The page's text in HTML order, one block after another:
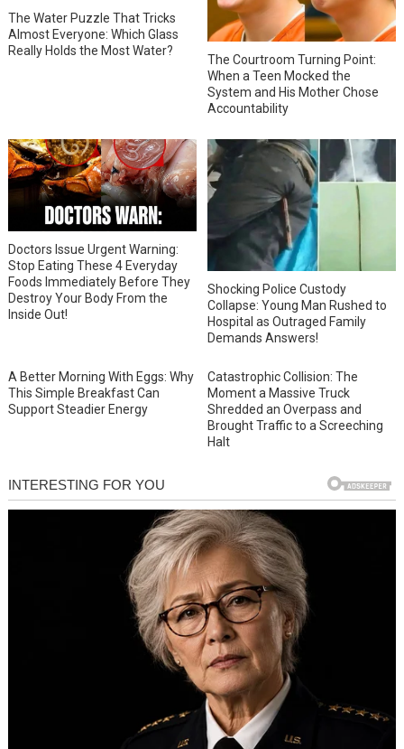
The Water Puzzle That Tricks
Almost Everyone: Which Glass
Really Holds the Most Water?
The Courtroom Turning Point:
When a Teen Mocked the
System and His Mother Chose
Accountability
Doctors Issue Urgent Warning:
Stop Eating These 4 Everyday
Foods Immediately Before They
Destroy Your Body From the
Inside Out!
Shocking Police Custody
Collapse: Young Man Rushed to
Hospital as Outraged Family
Demands Answers!
A Better Morning With Eggs: Why
This Simple Breakfast Can
Support Steadier Energy
Catastrophic Collision: The
Moment a Massive Truck
Shredded an Overpass and
Brought Traffic to a Screeching
Halt